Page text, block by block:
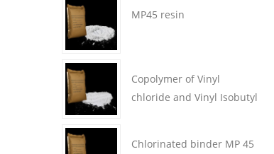
MP45 resin
Copolymer of Vinyl
chloride and Vinyl Isobutyl
Chlorinated binder MP 45